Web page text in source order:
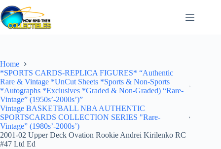
Skip
to
content
Home
*SPORTS CARDS-REPLICA FIGURES* “Authentic
Rare & Vintage *UnCut Sheets *Sports & Non-Sports
*Autographs *Exclusives *Graded & Non-Graded) “Rare-
Vintage” (1950s’-2000s’)”
Vintage BASKETBALL NBA AUTHENTIC
SPORTSCARDS COLLECTION SERIES "Rare-
Vintage” (1980s’-2000s’)
2001-02 Upper Deck Ovation Rookie Andrei Kirilenko RC
#47 Ltd Ed